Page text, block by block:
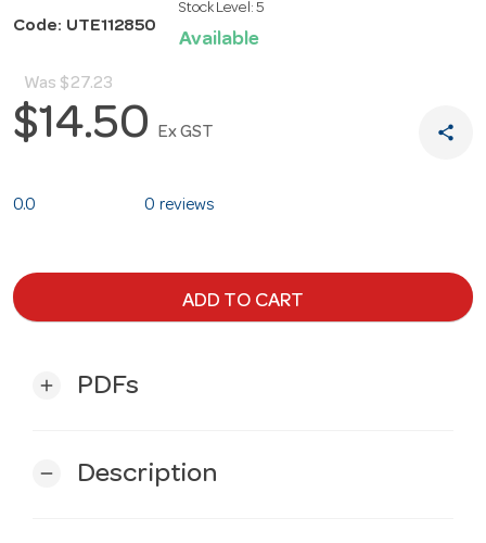
Code: UTE112850
Stock Level: 5
Available
Was $27.23
$14.50 Ex GST share
0.0 0 reviews
ADD TO CART
add PDFs
remove Description